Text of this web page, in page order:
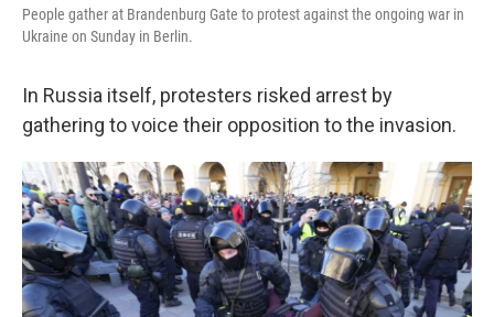
People gather at Brandenburg Gate to protest against the ongoing war in
Ukraine on Sunday in Berlin.
In Russia itself, protesters risked arrest by
gathering to voice their opposition to the invasion.